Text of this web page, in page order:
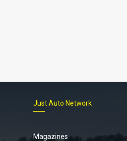
Just Auto Network
Magazines